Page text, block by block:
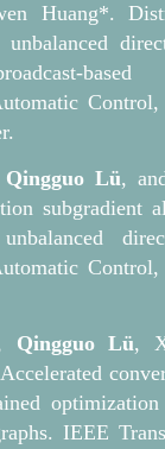
Huang*.
Qingguo Lü,
subgradient
Qingguo Lü,
IEEE